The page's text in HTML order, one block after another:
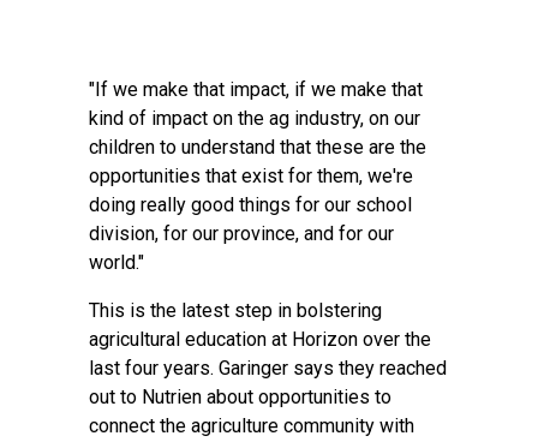
"If we make that impact, if we make that
kind of impact on the ag industry, on our
children to understand that these are the
opportunities that exist for them, we're
doing really good things for our school
division, for our province, and for our
world."
This is the latest step in bolstering
agricultural education at Horizon over the
last four years. Garinger says they reached
out to Nutrien about opportunities to
connect the agriculture community with